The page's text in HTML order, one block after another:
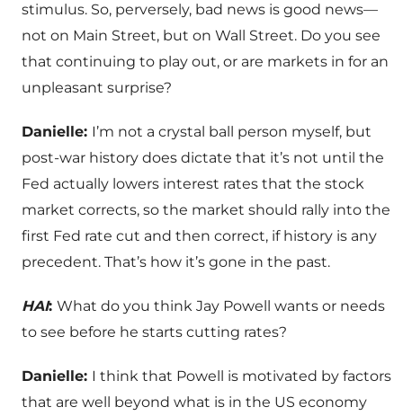
stimulus. So, perversely, bad news is good news—
not on Main Street, but on Wall Street. Do you see
that continuing to play out, or are markets in for an
unpleasant surprise?
Danielle: I’m not a crystal ball person myself, but
post-war history does dictate that it’s not until the
Fed actually lowers interest rates that the stock
market corrects, so the market should rally into the
first Fed rate cut and then correct, if history is any
precedent. That’s how it’s gone in the past.
HAI: What do you think Jay Powell wants or needs
to see before he starts cutting rates?
Danielle: I think that Powell is motivated by factors
that are well beyond what is in the US economy